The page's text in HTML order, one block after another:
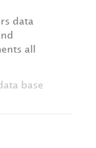
data
all
base